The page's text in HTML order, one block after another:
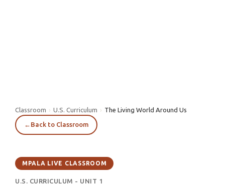
Classroom › U.S. Curriculum › The Living World Around Us
← Back to Classroom
MPALA LIVE CLASSROOM
U.S. CURRICULUM - UNIT 1